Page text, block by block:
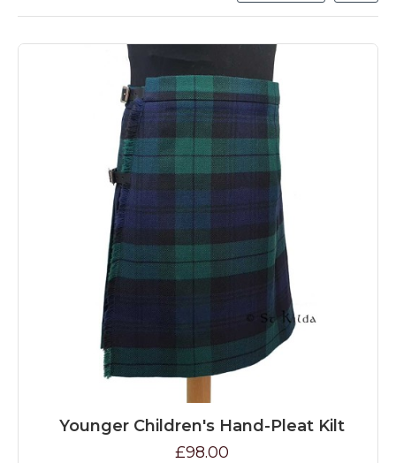
Younger Children's Hand-Pleat Kilt
£98.00